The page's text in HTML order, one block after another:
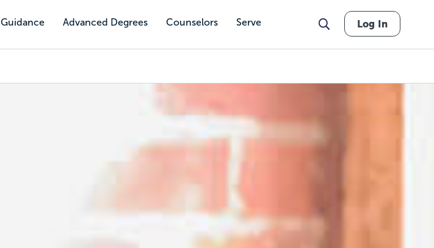
Guidance Advanced Degrees Counselors Serve Log In